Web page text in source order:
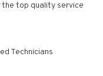
the top quality service
Technicians